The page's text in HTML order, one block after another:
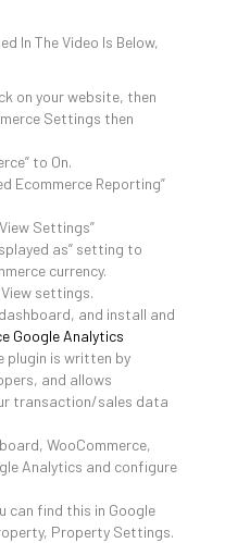
In The Video Is Below,
on your website, then
Settings then
to On.
Ecommerce Reporting”
Settings”
as” setting to
currency.
settings.
and install and
Google Analytics
plugin is written by
and allows
transaction/sales data
WooCommerce,
Analytics and configure
can find this in Google
Property Settings.